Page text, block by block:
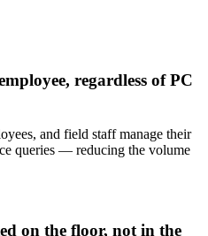
regardless of PC
and field staff manage their
queries — reducing the volume
on the floor, not in the